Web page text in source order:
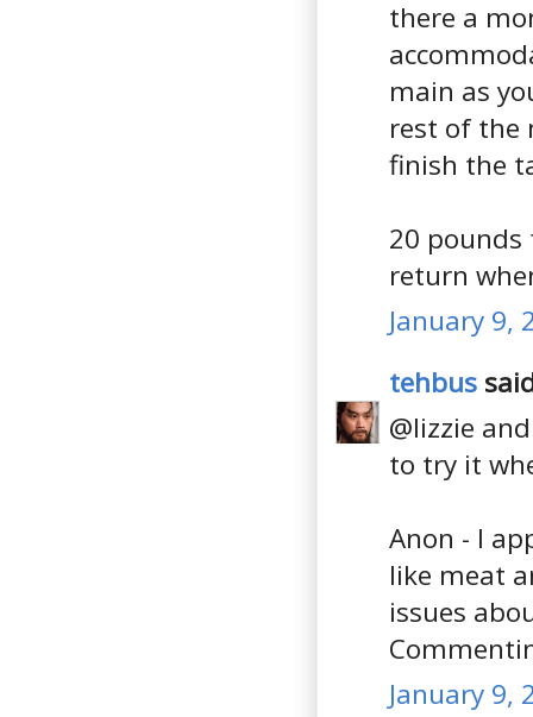
there a
main as
rest of the
finish the
20 pounds
return
January 9,
tehbus
@lizzie
to try it
Anon - I
like meat
issues
January 9,